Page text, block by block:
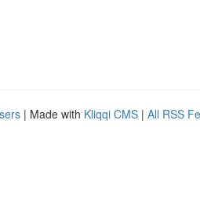
| Made with Kliqqi CMS | All RSS